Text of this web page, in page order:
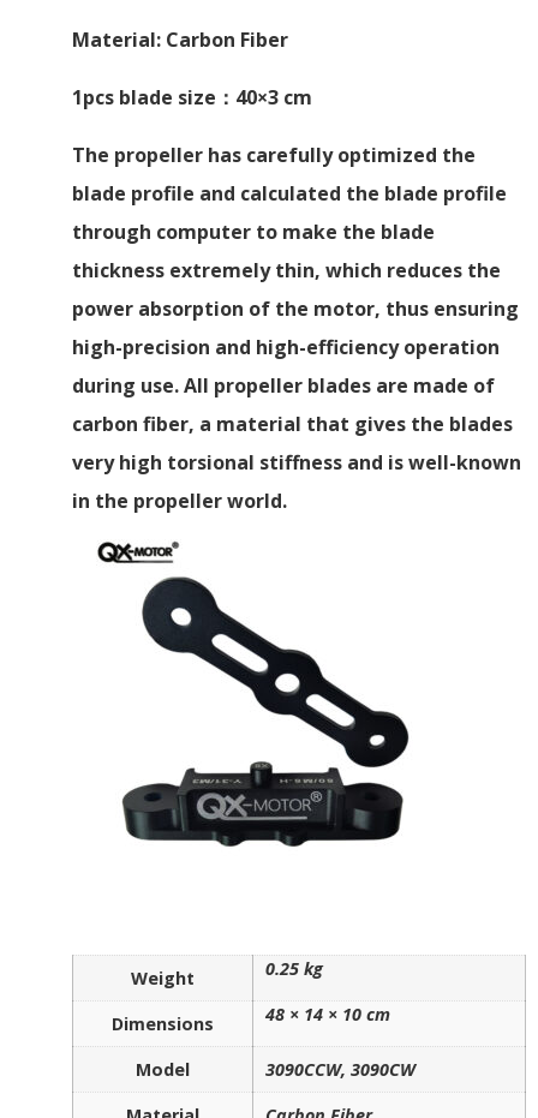
Material: Carbon Fiber
1pcs blade size：40×3 cm
The propeller has carefully optimized the
blade profile and calculated the blade profile
through computer to make the blade
thickness extremely thin, which reduces the
power absorption of the motor, thus ensuring
high-precision and high-efficiency operation
during use. All propeller blades are made of
carbon fiber, a material that gives the blades
very high torsional stiffness and is well-known
in the propeller world.
Weight 0.25 kg
Dimensions 48 × 14 × 10 cm
Model
3090CCW, 3090CW